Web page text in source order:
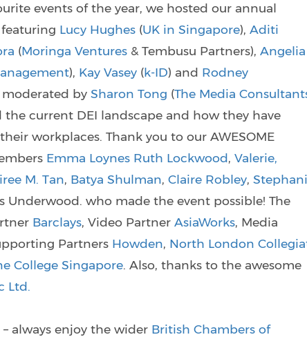
events of the year, we hosted our annual
Lucy Hughes (UK in Singapore),Aditi
(Moringa Ventures & Tembusu Partners),Angelia
), Kay Vasey (k-ID) and Rodney
moderated bySharon Tong (The Media
the current DEI landscape and how they have
workplaces. Thank you to our AWESOME
Emma Loynes Ruth Lockwood,Valerie,
M. Tan, Batya Shulman,Claire Robley,
Underwood. who made the event possible! The
Barclays, Video PartnerAsiaWorks, Media
Partners Howden, North London
College Singapore. Also, thanks to the awesome
Ltd.
– always enjoy the wider British Chambers of